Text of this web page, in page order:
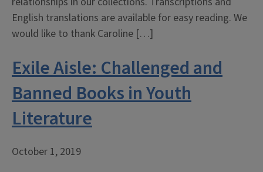
English translations are available for easy reading. We
would like to thank Caroline […]
Exile Aisle: Challenged and
Banned Books in Youth
Literature
October 1, 2019